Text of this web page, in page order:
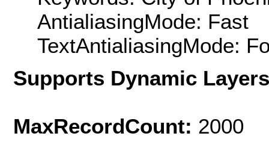
AntialiasingMode: Fast
TextAntialiasingMode:
Supports Dynamic
MaxRecordCount: 2000